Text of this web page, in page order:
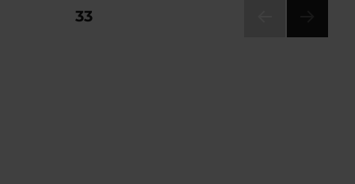
Posts
PAGE33